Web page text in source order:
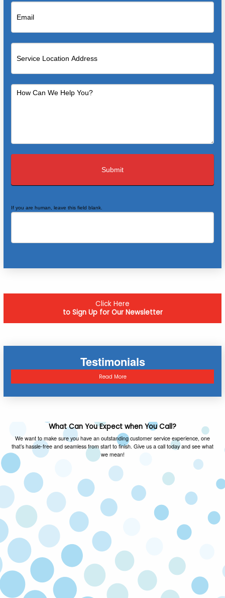
If you are human, leave this field blank.
Click Here
to Sign Up for Our Newsletter
Testimonials
Read More
What Can You Expect when You Call?
We want to make sure you have an outstanding customer service experience, one
that’s hassle-free and seamless from start to finish. Give us a call today and see what
we mean!
FAMILY OWNED & OPERATED
As a local family owned and operated company,
we value the same things you do and you can
expect honest advice on every call.
SATISFACTION GUARANTEED
If you’re not happy with our service, we’ll come
back and fix the issue at no cost to you. Your
satisfaction is our priority!
LICENSED & INSURED